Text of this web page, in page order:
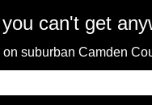
can't get
suburban Camden